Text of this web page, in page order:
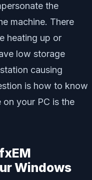
the
machine. There
heating up or
low storage
causing
is how to know
your PC is the
Windows